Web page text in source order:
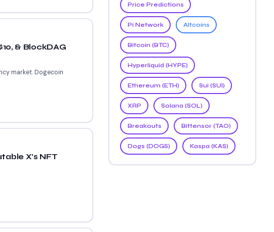
& BlockDAG
market. Dogecoin
X’s NFT
Price Predictions
Pi Network Altcoins
Bitcoin (BTC)
Hyperliquid (HYPE)
Ethereum (ETH) Sui (SUI)
XRP Solana (SOL)
Breakouts Bittensor (TAO)
Dogs (DOGS) Kaspa (KAS)